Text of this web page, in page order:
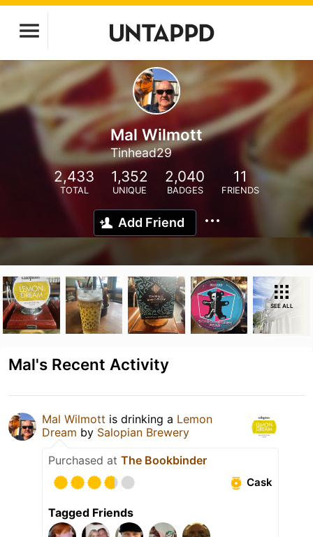
Mal Wilmott
Tinhead29
2,433
TOTAL
1,352
UNIQUE
2,040
BADGES
11
FRIENDS
Add Friend
SEE ALL
Mal's Recent Activity
Mal Wilmott is drinking a Lemon
Dream by Salopian Brewery
Purchased at The Bookbinder
Cask
Tagged Friends